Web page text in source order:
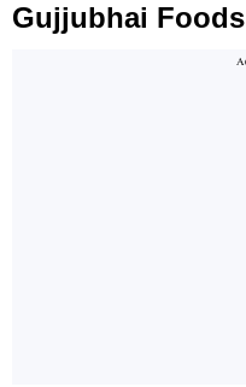
Gujjubhai Foods